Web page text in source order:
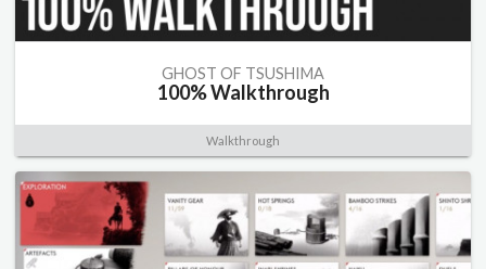
GHOST OF TSUSHIMA
100% Walkthrough
Walkthrough